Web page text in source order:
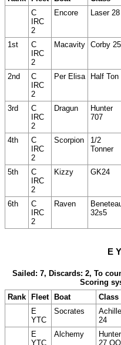
C
IRC
2
Encore Laser 28
1st
C
IRC
2
Macavity Corby 25
2nd
C
IRC
2
Per Elisa Half Ton
3rd
C
IRC
2
Dragun
Hunter
707
4th
C
IRC
2
Scorpion
1/2
Tonner
5th
C
IRC
2
Kizzy GK24
6th
C
IRC
2
Raven
32s5
E
Sailed: 7, Discards: 2, To
Scoring
Rank
Fleet Boat Class
E
YTC
Socrates
24
E
YTC
Alchemy
Hunter
27